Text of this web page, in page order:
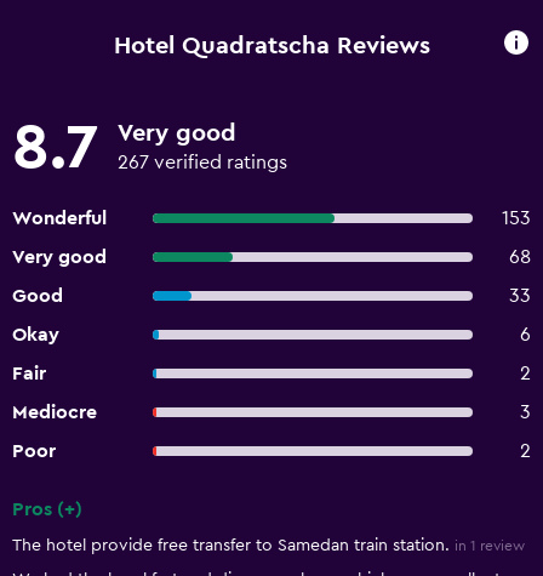
Hotel Quadratscha Reviews
8.7 Very good
267 verified ratings
Wonderful
153
Very good
68
Good
33
Okay
6
Fair
2
Mediocre
3
Poor
2
Pros (+)
The hotel provide free transfer to Samedan train station. in 1 review